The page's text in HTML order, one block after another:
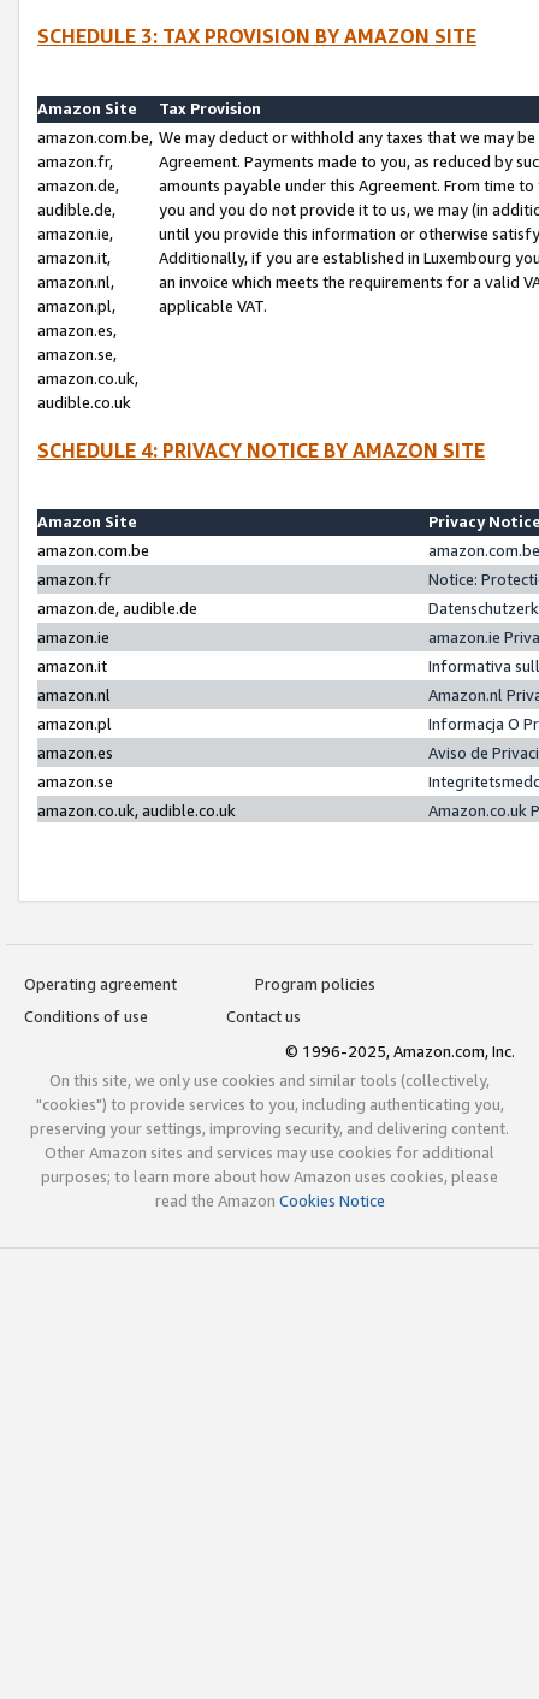
SCHEDULE 3: TAX PROVISION BY AMAZON SITE
Amazon Site
Tax Provision
amazon.com.be,
amazon.fr,
amazon.de,
audible.de,
amazon.ie,
amazon.it,
amazon.nl,
amazon.pl,
amazon.es,
amazon.se,
amazon.co.uk,
audible.co.uk
We may deduct or withhold any taxes that we may
Agreement. Payments made to you, as reduced by
amounts payable under this Agreement. From time
you and you do not provide it to us, we may (in
until you provide this information or otherwise
Additionally, if you are established in Luxembourg
an invoice which meets the requirements for a valid
applicable VAT.
SCHEDULE 4: PRIVACY NOTICE BY AMAZON SITE
Amazon Site
Privacy
amazon.com.be
amazon.fr
Notice:
amazon.de, audible.de
amazon.ie
amazon.ie
amazon.it
Informativa
amazon.nl
Amazon.nl
amazon.pl
Informacja O
amazon.es
Aviso de
amazon.se
amazon.co.uk, audible.co.uk
Amazon.co.uk
Operating agreement
Program policies
Conditions of use
Contact us
© 1996-2025, Amazon.com, Inc.
On this site, we only use cookies and similar tools (collectively,
"cookies") to provide services to you, including authenticating you,
preserving your settings, improving security, and delivering content.
Other Amazon sites and services may use cookies for additional
purposes; to learn more about how Amazon uses cookies, please
read the Amazon Cookies Notice